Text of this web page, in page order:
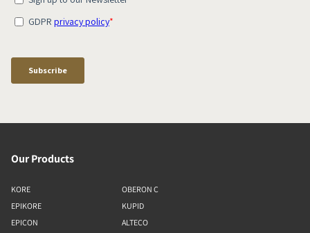
Our Products
KORE
EPIKORE
EPICON
OBERON C
KUPID
ALTECO